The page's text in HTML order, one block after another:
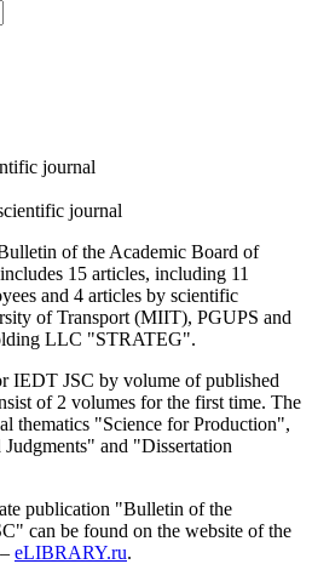
journal
journal
of the Academic Board of
15 articles, including 11
and 4 articles by scientific
of Transport (MIIT), PGUPS and
LLC "STRATEG".
IEDT JSC by volume of published
of 2 volumes for the first time. The
thematics "Science for Production",
and "Dissertation
publication "Bulletin of the
can be found on the website of the
eLIBRARY.ru.